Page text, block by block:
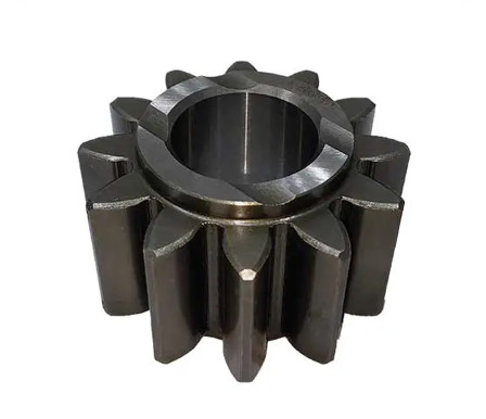
What is a China gear manufacturer?
Are China gear manufacturers suitable for custom
gears?
15.3.
Should buyers choose a large gear group or a smaller
custom gear supplier?
What information is needed for a custom gear quote?
Is this list an official ranking?